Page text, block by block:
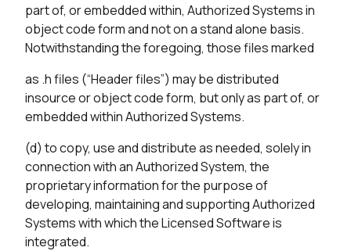
part of, or embedded within, Authorized Systems in
object code form and not on a stand alone basis.
Notwithstanding the foregoing, those files marked
as .h files (“Header files”) may be distributed
insource or object code form, but only as part of, or
embedded within Authorized Systems.
(d) to copy, use and distribute as needed, solely in
connection with an Authorized System, the
proprietary information for the purpose of
developing, maintaining and supporting Authorized
Systems with which the Licensed Software is
integrated.